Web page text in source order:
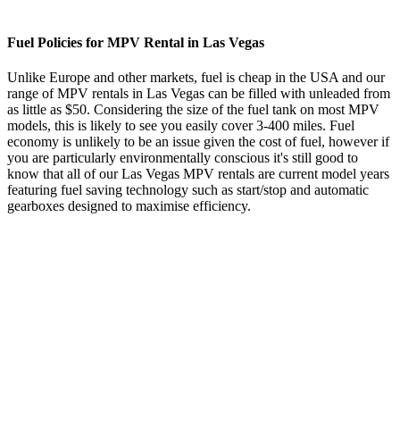
Fuel Policies for MPV Rental in Las Vegas
Unlike Europe and other markets, fuel is cheap in the USA and our
range of MPV rentals in Las Vegas can be filled with unleaded from
as little as $50. Considering the size of the fuel tank on most MPV
models, this is likely to see you easily cover 3-400 miles. Fuel
economy is unlikely to be an issue given the cost of fuel, however if
you are particularly environmentally conscious it's still good to
know that all of our Las Vegas MPV rentals are current model years
featuring fuel saving technology such as start/stop and automatic
gearboxes designed to maximise efficiency.